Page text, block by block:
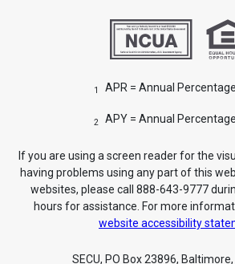
1 APR = Annual
2 APY = Annual
If you are using a screen reader for the
having problems using any part of this
websites, please call 888-643-9777
hours for assistance. For more
website accessibility
SECU, PO Box 23896,